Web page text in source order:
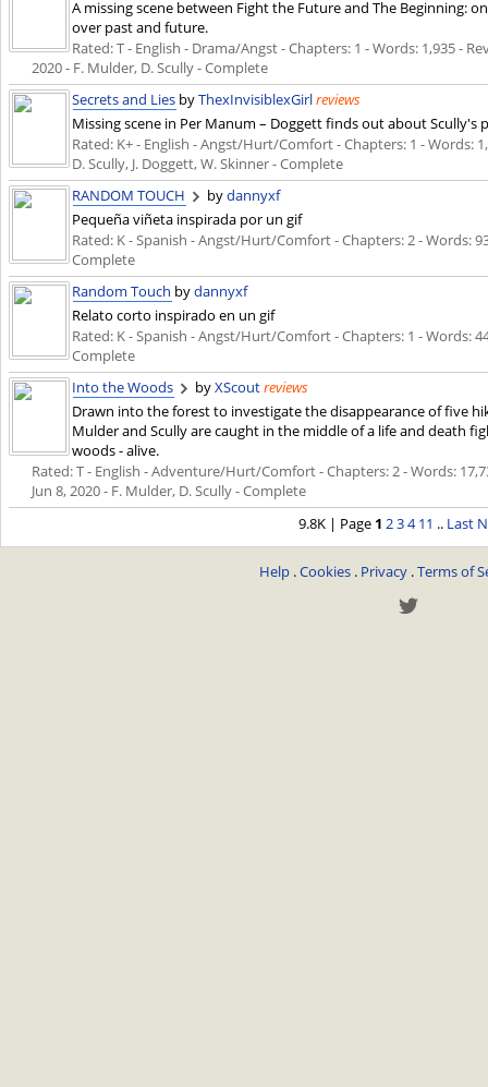
A missing scene between Fight the Future and The Beginning:
over past and future.
Rated: T - English - Drama/Angst - Chapters: 1 - Words: 1,935 -
2020- F. Mulder, D. Scully - Complete
Secrets and Lies byThexInvisiblexGirlreviews
Missing scene in Per Manum – Doggett finds out about Scully's
Rated: K+ - English - Angst/Hurt/Comfort - Chapters: 1 - Words:
D. Scully, J. Doggett, W. Skinner - Complete
RANDOM TOUCH
bydannyxf
Pequeña viñeta inspirada por un gif
Rated: K - Spanish - Angst/Hurt/Comfort - Chapters: 2 - Words:
Complete
Random Touch bydannyxf
Relato corto inspirado en un gif
Rated: K - Spanish - Angst/Hurt/Comfort - Chapters: 1 - Words:
Complete
Into the Woods
byXScoutreviews
Drawn into the forest to investigate the disappearance of five
Mulder and Scully are caught in the middle of a life and death
woods - alive.
Rated: T - English - Adventure/Hurt/Comfort - Chapters: 2 - Words:
Jun 8, 2020- F. Mulder, D. Scully - Complete
9.8K | Page 1 234 11 .. Last
Help .Cookies . Privacy .Terms of